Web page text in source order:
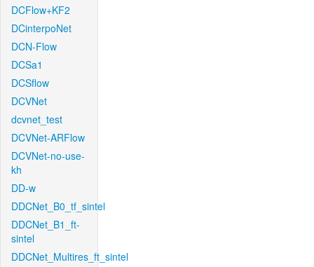
DCFlow+KF2
DCinterpoNet
DCN-Flow
DCSa1
DCSflow
DCVNet
dcvnet_test
DCVNet-ARFlow
DCVNet-no-use-
kh
DD-w
DDCNet_B0_tf_sintel
DDCNet_B1_ft-
sintel
DDCNet_Multires_ft_sintel